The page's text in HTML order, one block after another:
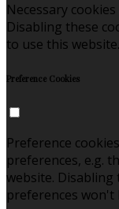
Necessary
Disabling these
to use this website.
Preference Cookies
Preference
preferences, e.g.
website. Disabling
preferences won't